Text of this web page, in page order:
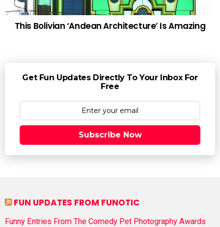
This Bolivian ‘Andean Architecture’ Is Amazing
Get Fun Updates Directly To Your Inbox For
Free
Subscribe Now
FUN UPDATES FROM FUNOTIC
Funny Entries From The Comedy Pet Photography Awards